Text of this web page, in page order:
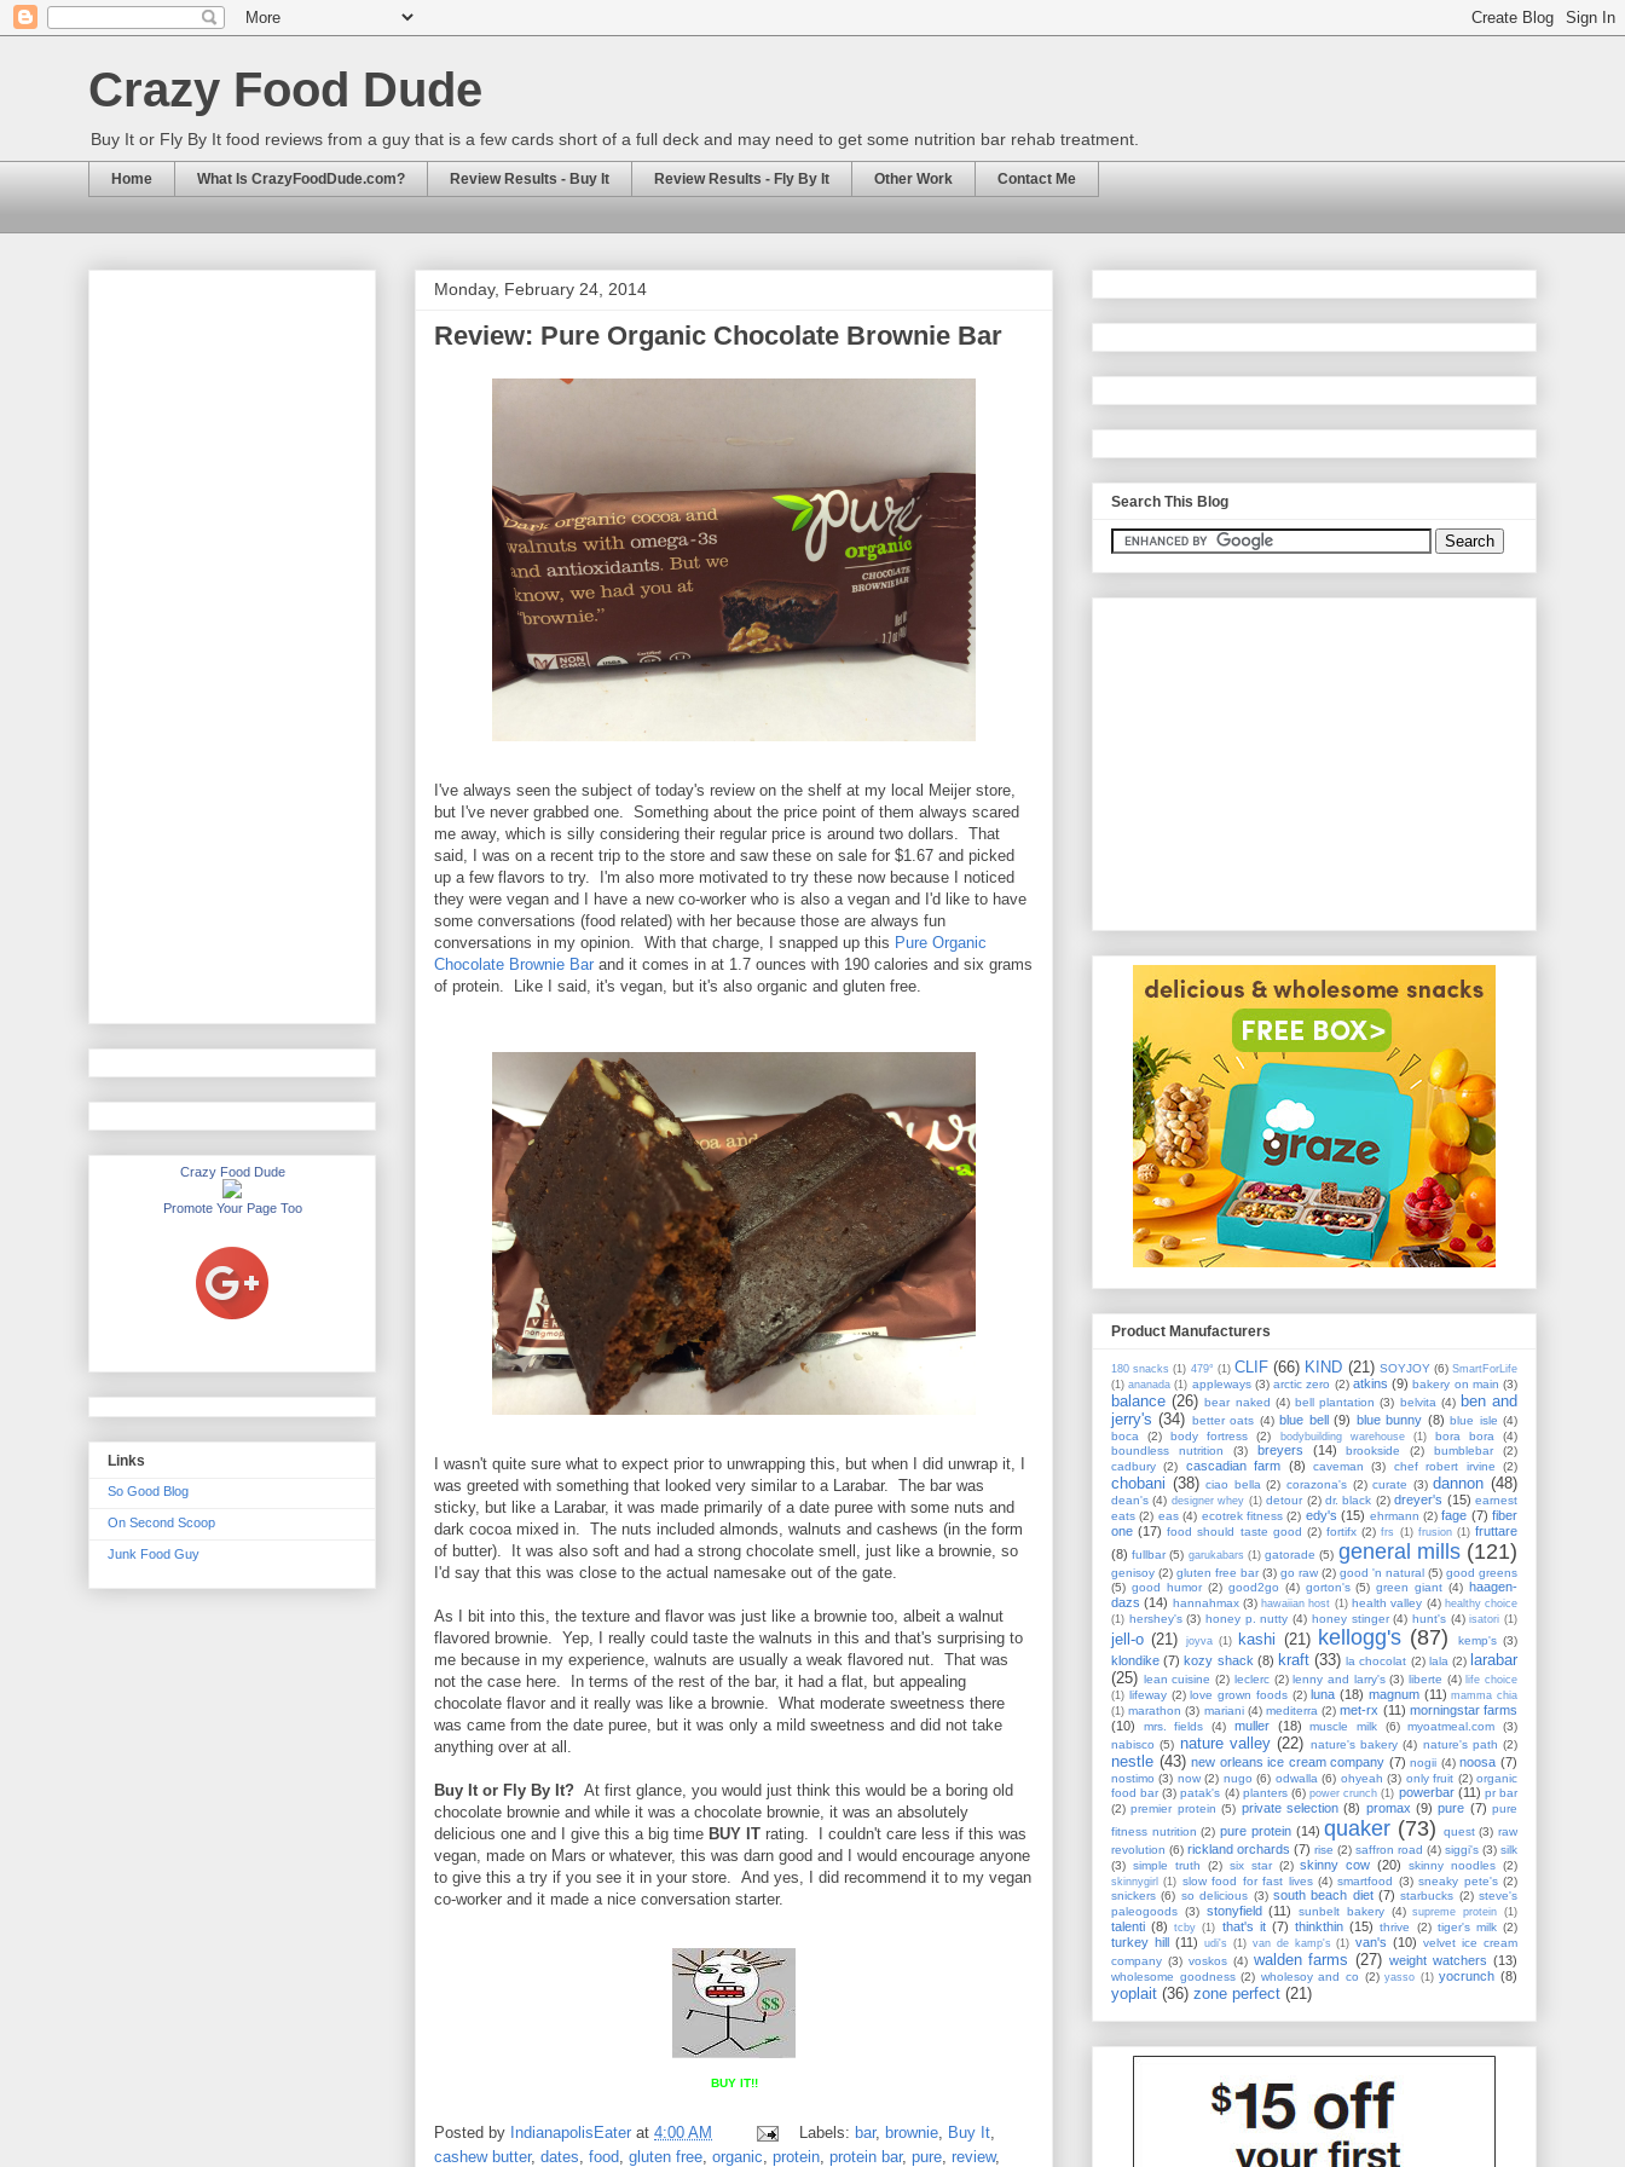
Crazy Food Dude
Buy It or Fly By It food reviews from a guy that is a few cards short of a full deck and may need to get some nutrition bar rehab treatment.
Home What Is CrazyFoodDude.com? Review Results - Buy It Review Results - Fly By It Other Work Contact Me
Monday, February 24, 2014
Review: Pure Organic Chocolate Brownie Bar
I've always seen the subject of today's review on the shelf at my local Meijer store,
but I've never grabbed one. Something about the price point of them always scared
me away, which is silly considering their regular price is around two dollars. That
said, I was on a recent trip to the store and saw these on sale for $1.67 and picked
up a few flavors to try. I'm also more motivated to try these now because I noticed
they were vegan and I have a new co-worker who is also a vegan and I'd like to have
some conversations (food related) with her because those are always fun
conversations in my opinion. With that charge, I snapped up this Pure Organic
Chocolate Brownie Bar and it comes in at 1.7 ounces with 190 calories and six grams
of protein. Like I said, it's vegan, but it's also organic and gluten free.
I wasn't quite sure what to expect prior to unwrapping this, but when I did unwrap it, I
was greeted with something that looked very similar to a Larabar. The bar was
sticky, but like a Larabar, it was made primarily of a date puree with some nuts and
dark cocoa mixed in. The nuts included almonds, walnuts and cashews (in the form
of butter). It was also soft and had a strong chocolate smell, just like a brownie, so
I'd say that this was close to the actual namesake out of the gate.
As I bit into this, the texture and flavor was just like a brownie too, albeit a walnut
flavored brownie. Yep, I really could taste the walnuts in this and that's surprising to
me because in my experience, walnuts are usually a weak flavored nut. That was
not the case here. In terms of the rest of the bar, it had a flat, but appealing
chocolate flavor and it really was like a brownie. What moderate sweetness there
was came from the date puree, but it was only a mild sweetness and did not take
anything over at all.
Buy It or Fly By It? At first glance, you would just think this would be a boring old
chocolate brownie and while it was a chocolate brownie, it was an absolutely
delicious one and I give this a big time BUY IT rating. I couldn't care less if this was
vegan, made on Mars or whatever, this was darn good and I would encourage anyone
to give this a try if you see it in your store. And yes, I did recommend it to my vegan
co-worker and it made a nice conversation starter.
BUY IT!!
Posted by IndianapolisEater at 4:00 AM Labels: bar, brownie, Buy It,
cashew butter, dates food gluten free organic protein protein bar, pure review,
Crazy Food Dude
Promote Your Page Too
Links
So Good Blog
On Second Scoop
Junk Food Guy
Search This Blog
Product Manufacturers
180 snacks (1) 479° (1) CLIF (66) KIND (21) SOYJOY (6) SmartForLife
(1) ananada (1) appleways (3) arctic zero (2) atkins (9) bakery on main (3)
balance (26) bear naked (4) bell plantation (3) belvita (4) ben and
jerry's (34) better oats (4) blue bell (9) blue bunny (8) blue isle (4)
boca
(2) body fortress (2) bodybuilding warehouse (1) bora bora
(4)
boundless nutrition
(3) breyers (14) brookside (2) bumblebar
(2)
cadbury (2) cascadian farm (8) caveman (3) chef robert irvine (2)
chobani (38) ciao bella (2) corazona's (2) curate (3) dannon (48)
dean's (4) designer whey (1) detour (2) dr. black (2) dreyer's (15) earnest
eats (2) eas (4) ecotrek fitness (2) edy's (15) ehrmann (2) fage (7) fiber
one (17) food should taste good (2) fortifx (2) frs (1) frusion (1) fruttare
(8) fullbar (5) garukabars (1) gatorade (5) general mills (121)
genisoy (2) gluten free bar (3) go raw (2) good 'n natural (5) good greens
(5) good humor (2) good2go (4) gorton's (5) green giant (4) haagen-
dazs (14) hannahmax (3) hawaiian host (1) health valley (4) healthy choice
(1) hershey's (3) honey p. nutty (4) honey stinger (4) hunt's (4) isatori (1)
jell-o (21) joyva (1) kashi (21) kellogg's (87) kemp's (3)
klondike (7) kozy shack (8) kraft (33) la chocolat (2) lala (2) larabar
(25) lean cuisine (2) leclerc (2) lenny and larry's (3) liberte (4) life choice
(1) lifeway (2) love grown foods (2) luna (18) magnum (11) mamma chia
(1) marathon (3) mariani (4) mediterra (2) met-rx (11) morningstar farms
(10)
mrs. fields (4) muller (18) muscle milk (6) myoatmeal.com
(3)
nabisco (5) nature valley (22) nature's bakery (4) nature's path (2)
nestle (43) new orleans ice cream company (7) nogii (4) noosa (7)
nostimo (3) now (2) nugo (6) odwalla (6) ohyeah (3) only fruit (2) organic
food bar (3) patak's (4) planters (6) power crunch (1) powerbar (11) pr bar
(2) premier protein (5) private selection (8) promax (9) pure (7) pure
fitness nutrition (2) pure protein (14) quaker (73) quest (3) raw
revolution (6) rickland orchards (7) rise (2) saffron road (4) siggi's (3) silk
(3) simple truth (2) six star (2) skinny cow (20) skinny noodles (2)
skinnygirl (1) slow food for fast lives (4) smartfood (3) sneaky pete's (2)
snickers (6) so delicious (3) south beach diet (7) starbucks (2) steve's
paleogoods (3) stonyfield (11) sunbelt bakery (4) supreme protein (1)
talenti (8) tcby (1) that's it (7) thinkthin (15) thrive (2) tiger's milk (2)
turkey hill (11) udi's (1) van de kamp's (1) van's (10) velvet ice cream
company (3) voskos (4) walden farms (27) weight watchers (13)
wholesome goodness (2) wholesoy and co (2) yasso (1) yocrunch (8)
yoplait (36) zone perfect (21)